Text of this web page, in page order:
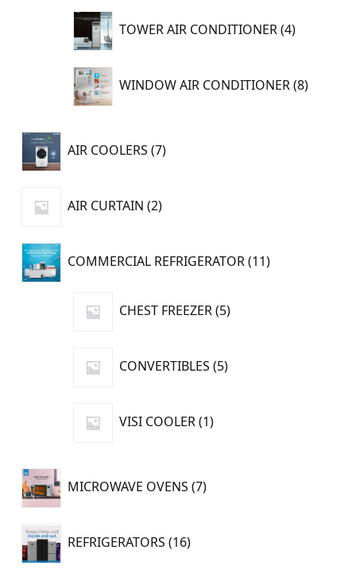
TOWER AIR CONDITIONER 4
4
products
WINDOW AIR CONDITIONER 8
8
AIR COOLERS 7
7
products
AIR CURTAIN 2
2
products
COMMERCIAL REFRIGERATOR 11
11
products
CHEST FREEZER 5
5
products
CONVERTIBLES 5
5
products
VISI COOLER 1
1
product
MICROWAVE OVENS 7
7
products
REFRIGERATORS 16
16
products